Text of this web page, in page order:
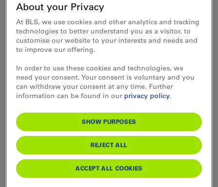
in the direction of
Elfenau to the "Tierpark"
stop.
Opening times
Admission prices
About your Privacy
At BLS, we use cookies and other analytics and tracking
technologies to better understand you as a visitor, to
customise our website to your interests and needs and
to improve our offering.
In order to use these cookies and technologies, we
need your consent. Your consent is voluntary and you
can withdraw your consent at any time. Further
information can be found in our privacy policy.
SHOW PURPOSES
REJECT ALL
ACCEPT ALL COOKIES